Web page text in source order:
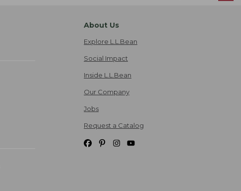
About Us
Explore L.L.Bean
Social Impact
Inside L.L.Bean
Our Company
Jobs
Request a Catalog